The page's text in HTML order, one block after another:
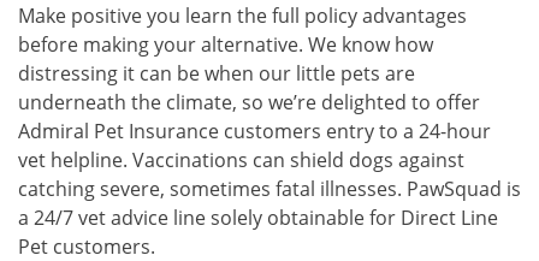
Make positive you learn the full policy advantages
before making your alternative. We know how
distressing it can be when our little pets are
underneath the climate, so we’re delighted to offer
Admiral Pet Insurance customers entry to a 24-hour
vet helpline. Vaccinations can shield dogs against
catching severe, sometimes fatal illnesses. PawSquad is
a 24/7 vet advice line solely obtainable for Direct Line
Pet customers.